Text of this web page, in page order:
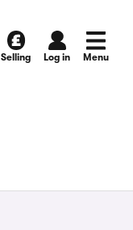
Selling Log in Menu